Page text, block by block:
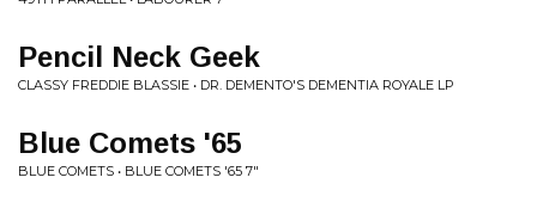
Pencil Neck Geek
CLASSY FREDDIE BLASSIE • DR. DEMENTO'S DEMENTIA ROYALE LP
Blue Comets '65
BLUE COMETS • BLUE COMETS '65 7"